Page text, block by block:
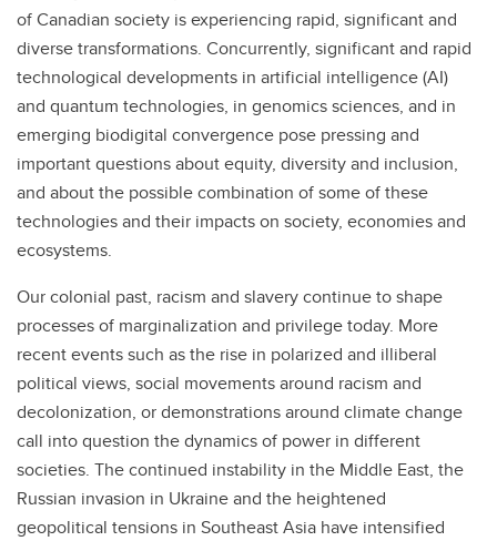
of Canadian society is experiencing rapid, significant and
diverse transformations. Concurrently, significant and rapid
technological developments in artificial intelligence (AI)
and quantum technologies, in genomics sciences, and in
emerging biodigital convergence pose pressing and
important questions about equity, diversity and inclusion,
and about the possible combination of some of these
technologies and their impacts on society, economies and
ecosystems.
Our colonial past, racism and slavery continue to shape
processes of marginalization and privilege today. More
recent events such as the rise in polarized and illiberal
political views, social movements around racism and
decolonization, or demonstrations around climate change
call into question the dynamics of power in different
societies. The continued instability in the Middle East, the
Russian invasion in Ukraine and the heightened
geopolitical tensions in Southeast Asia have intensified